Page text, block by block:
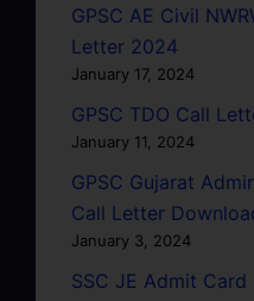
GPSC AE Civil
Letter 2024
January 17, 2024
GPSC TDO Call
January 11, 2024
GPSC Gujarat
Call Letter
January 3, 2024
SSC JE Admit